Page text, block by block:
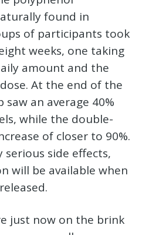
found in
of participants took
weeks, one taking
amount and the
At the end of the
an average 40%
while the double-
of closer to 90%.
side effects,
will be available when
just now on the brink